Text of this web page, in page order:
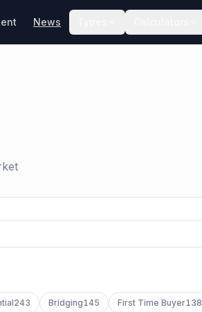
News
243 Bridging145 First Time Buyer138